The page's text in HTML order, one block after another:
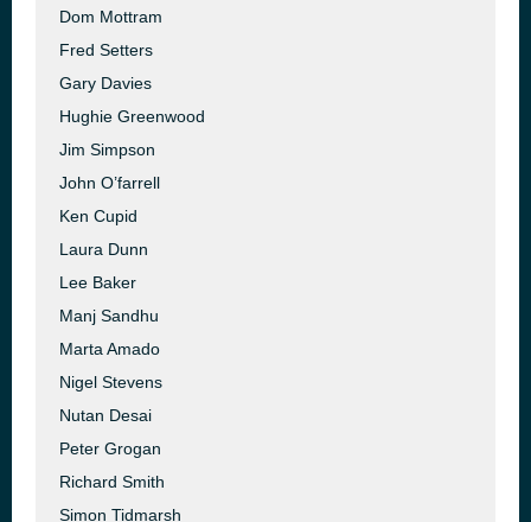
Dom Mottram
Fred Setters
Gary Davies
Hughie Greenwood
Jim Simpson
John O’farrell
Ken Cupid
Laura Dunn
Lee Baker
Manj Sandhu
Marta Amado
Nigel Stevens
Nutan Desai
Peter Grogan
Richard Smith
Simon Tidmarsh